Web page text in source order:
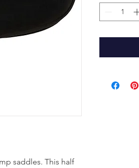
saddles. This half